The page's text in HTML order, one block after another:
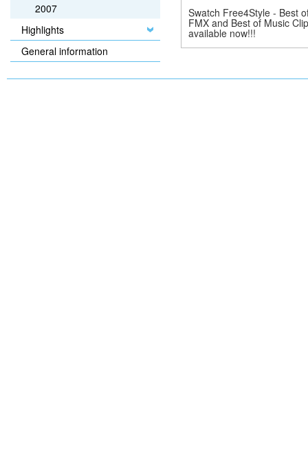
2007
Highlights
General information
Swatch Free4Style - Best
FMX and Best of Music Clip
available now!!!